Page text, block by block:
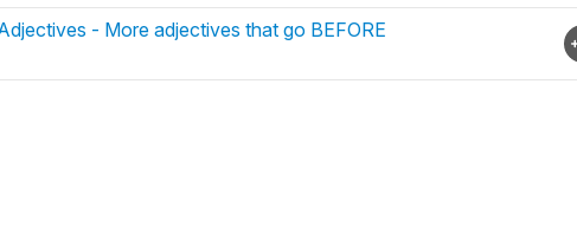
- More adjectives that go BEFORE